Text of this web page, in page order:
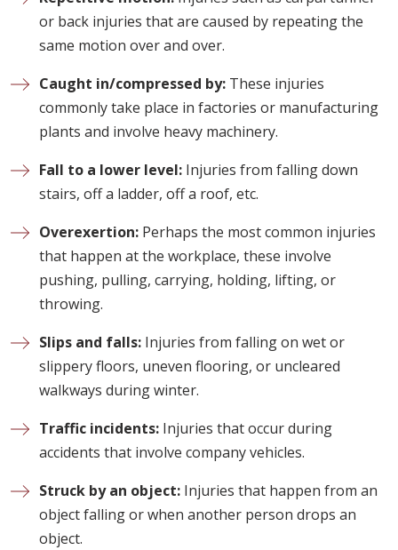
or back injuries that are caused by repeating the
same motion over and over.
Caught in/compressed by: These injuries
commonly take place in factories or manufacturing
plants and involve heavy machinery.
Fall to a lower level: Injuries from falling down
stairs, off a ladder, off a roof, etc.
Overexertion: Perhaps the most common injuries
that happen at the workplace, these involve
pushing, pulling, carrying, holding, lifting, or
throwing.
Slips and falls: Injuries from falling on wet or
slippery floors, uneven flooring, or uncleared
walkways during winter.
Traffic incidents: Injuries that occur during
accidents that involve company vehicles.
Struck by an object: Injuries that happen from an
object falling or when another person drops an
object.